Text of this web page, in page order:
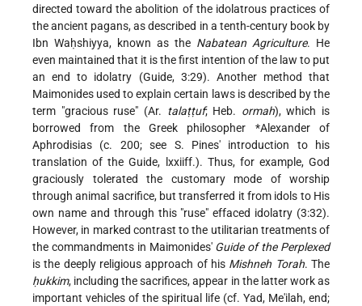
directed toward the abolition of the idolatrous practices of
the ancient pagans, as described in a tenth-century book by
Ibn Waḥshiyya, known as the Nabatean Agriculture. He
even maintained that it is the first intention of the law to put
an end to idolatry (Guide, 3:29). Another method that
Maimonides used to explain certain laws is described by the
term "gracious ruse" (Ar. talaṭṭuf; Heb. ormah), which is
borrowed from the Greek philosopher *Alexander of
Aphrodisias (c. 200; see S. Pines' introduction to his
translation of the Guide, lxxiiff.). Thus, for example, God
graciously tolerated the customary mode of worship
through animal sacrifice, but transferred it from idols to His
own name and through this "ruse" effaced idolatry (3:32).
However, in marked contrast to the utilitarian treatments of
the commandments in Maimonides' Guide of the Perplexed
is the deeply religious approach of his Mishneh Torah. The
ḥukkim, including the sacrifices, appear in the latter work as
important vehicles of the spiritual life (cf. Yad, Me'ilah, end;